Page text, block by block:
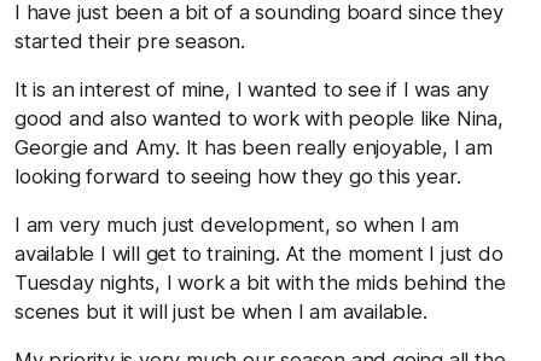
I have just been a bit of a sounding board since they
started their pre season.
It is an interest of mine, I wanted to see if I was any
good and also wanted to work with people like Nina,
Georgie and Amy. It has been really enjoyable, I am
looking forward to seeing how they go this year.
I am very much just development, so when I am
available I will get to training. At the moment I just do
Tuesday nights, I work a bit with the mids behind the
scenes but it will just be when I am available.